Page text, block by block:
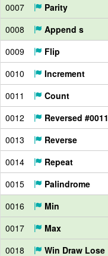
0007
Parity
0008
Append s
0009
Flip
0010
Increment
0011
Count
0012
Reversed #0011
0013
Reverse
0014
Repeat
0015
Palindrome
0016
Min
0017
Max
0018
Win Draw Lose